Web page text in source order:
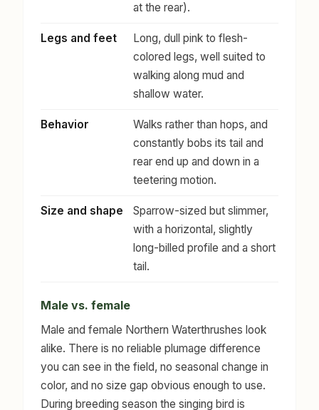
at the rear).
Legs and feet
Long, dull pink to flesh-
colored legs, well suited to
walking along mud and
shallow water.
Behavior
Walks rather than hops, and
constantly bobs its tail and
rear end up and down in a
teetering motion.
Size and shape
Sparrow-sized but slimmer,
with a horizontal, slightly
long-billed profile and a short
tail.
Male vs. female
Male and female Northern Waterthrushes look
alike. There is no reliable plumage difference
you can see in the field, no seasonal change in
color, and no size gap obvious enough to use.
During breeding season the singing bird is